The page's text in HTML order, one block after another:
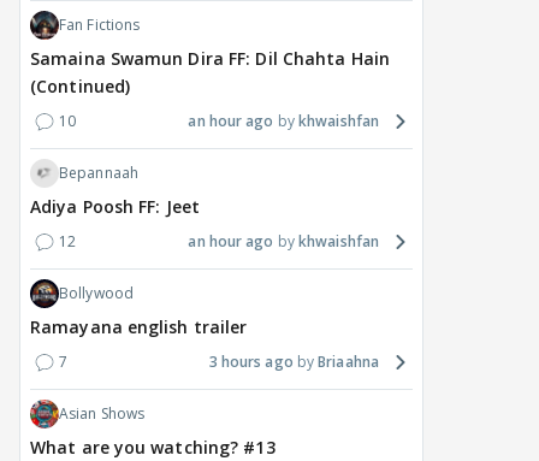
Fan Fictions
Samaina Swamun Dira FF: Dil Chahta Hain
(Continued)
10 an hour ago khwaishfan
Bepannaah
Adiya Poosh FF: Jeet
12 an hour ago khwaishfan
Bollywood
Ramayana english trailer
7 3 hours ago Briaahna
Asian Shows
What are you watching? #13